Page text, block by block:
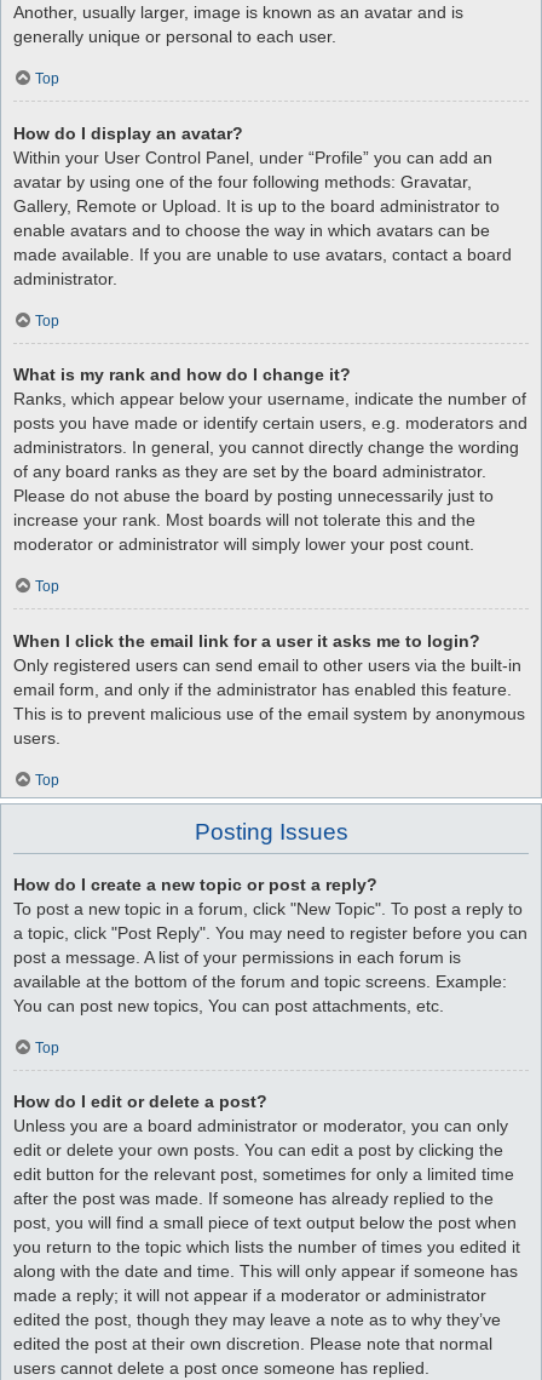
Another, usually larger, image is known as an avatar and is
generally unique or personal to each user.
Top
How do I display an avatar?
Within your User Control Panel, under “Profile” you can add an
avatar by using one of the four following methods: Gravatar,
Gallery, Remote or Upload. It is up to the board administrator to
enable avatars and to choose the way in which avatars can be
made available. If you are unable to use avatars, contact a board
administrator.
Top
What is my rank and how do I change it?
Ranks, which appear below your username, indicate the number of
posts you have made or identify certain users, e.g. moderators and
administrators. In general, you cannot directly change the wording
of any board ranks as they are set by the board administrator.
Please do not abuse the board by posting unnecessarily just to
increase your rank. Most boards will not tolerate this and the
moderator or administrator will simply lower your post count.
Top
When I click the email link for a user it asks me to login?
Only registered users can send email to other users via the built-in
email form, and only if the administrator has enabled this feature.
This is to prevent malicious use of the email system by anonymous
users.
Top
Posting Issues
How do I create a new topic or post a reply?
To post a new topic in a forum, click "New Topic". To post a reply to
a topic, click "Post Reply". You may need to register before you can
post a message. A list of your permissions in each forum is
available at the bottom of the forum and topic screens. Example:
You can post new topics, You can post attachments, etc.
Top
How do I edit or delete a post?
Unless you are a board administrator or moderator, you can only
edit or delete your own posts. You can edit a post by clicking the
edit button for the relevant post, sometimes for only a limited time
after the post was made. If someone has already replied to the
post, you will find a small piece of text output below the post when
you return to the topic which lists the number of times you edited it
along with the date and time. This will only appear if someone has
made a reply; it will not appear if a moderator or administrator
edited the post, though they may leave a note as to why they’ve
edited the post at their own discretion. Please note that normal
users cannot delete a post once someone has replied.